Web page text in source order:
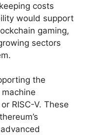
costs
would support
gaming,
sectors
the
RISC-V. These